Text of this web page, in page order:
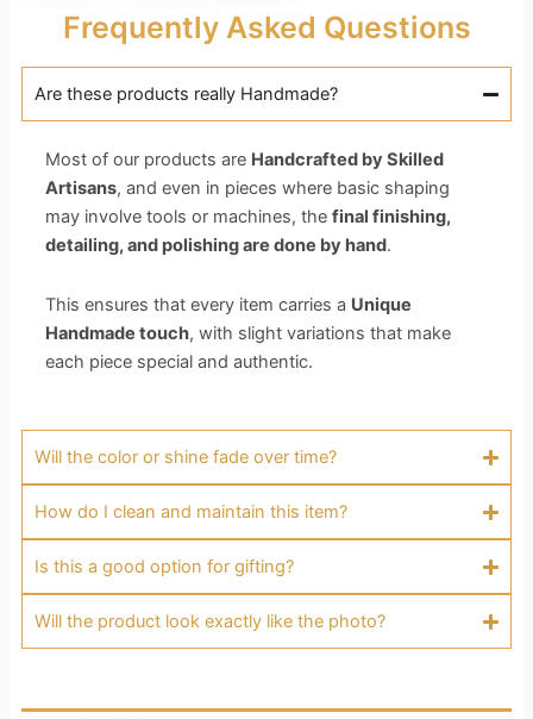
Frequently Asked Questions
Are these products really Handmade?
Most of our products are Handcrafted by Skilled
Artisans, and even in pieces where basic shaping
may involve tools or machines, the final finishing,
detailing, and polishing are done by hand.
This ensures that every item carries a Unique
Handmade touch, with slight variations that make
each piece special and authentic.
Will the color or shine fade over time?
How do I clean and maintain this item?
Is this a good option for gifting?
Will the product look exactly like the photo?